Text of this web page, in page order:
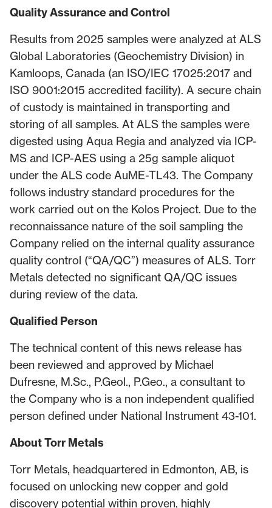
Quality Assurance and Control
Results from 2025 samples were analyzed at ALS
Global Laboratories (Geochemistry Division) in
Kamloops, Canada (an ISO/IEC 17025:2017 and
ISO 9001:2015 accredited facility). A secure chain
of custody is maintained in transporting and
storing of all samples. At ALS the samples were
digested using Aqua Regia and analyzed via ICP-
MS and ICP-AES using a 25g sample aliquot
under the ALS code AuME-TL43. The Company
follows industry standard procedures for the
work carried out on the Kolos Project. Due to the
reconnaissance nature of the soil sampling the
Company relied on the internal quality assurance
quality control (“QA/QC”) measures of ALS. Torr
Metals detected no significant QA/QC issues
during review of the data.
Qualified Person
The technical content of this news release has
been reviewed and approved by Michael
Dufresne, M.Sc., P.Geol., P.Geo., a consultant to
the Company who is a non independent qualified
person defined under National Instrument 43-101.
About Torr Metals
Torr Metals, headquartered in Edmonton, AB, is
focused on unlocking new copper and gold
discovery potential within proven, highly